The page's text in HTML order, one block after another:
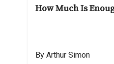
How Much Is
By Arthur Simon